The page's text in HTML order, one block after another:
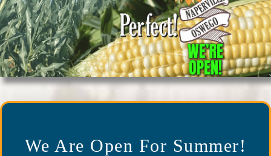
We Are Open For Summer!